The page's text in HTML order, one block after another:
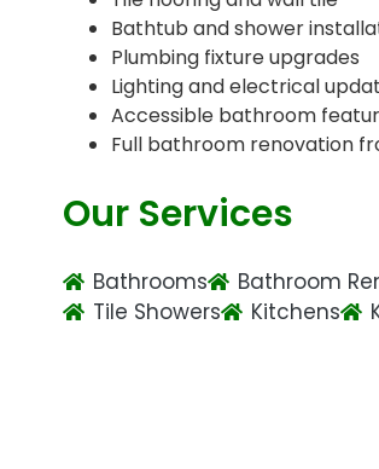
Bathtub and shower
Plumbing fixture upgrades
Lighting and electrical
Accessible bathroom
Full bathroom renovation
Our Services
Bathrooms Bathroom
Tile Showers
Kitchens